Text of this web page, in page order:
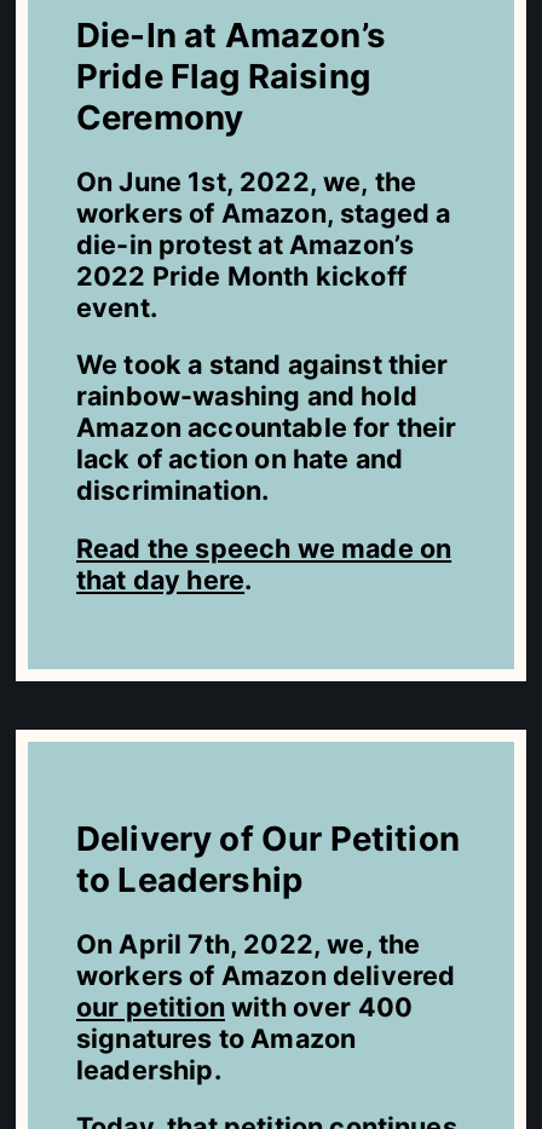
Die-In at Amazon’s
Pride Flag Raising
Ceremony
On June 1st, 2022, we, the
workers of Amazon, staged a
die-in protest at Amazon’s
2022 Pride Month kickoff
event.
We took a stand against thier
rainbow-washing and hold
Amazon accountable for their
lack of action on hate and
discrimination.
Read the speech we made on
that day here.
Delivery of Our Petition
to Leadership
On April 7th, 2022, we, the
workers of Amazon delivered
our petition with over 400
signatures to Amazon
leadership.